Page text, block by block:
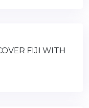
FIJI WITH